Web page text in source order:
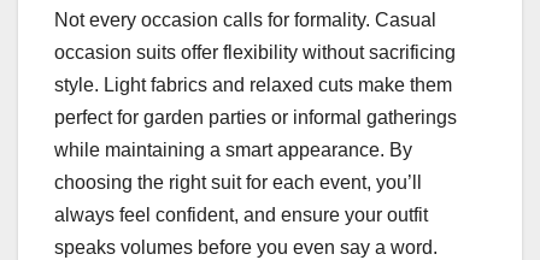
Not every occasion calls for formality. Casual
occasion suits offer flexibility without sacrificing
style. Light fabrics and relaxed cuts make them
perfect for garden parties or informal gatherings
while maintaining a smart appearance. By
choosing the right suit for each event, you’ll
always feel confident, and ensure your outfit
speaks volumes before you even say a word.